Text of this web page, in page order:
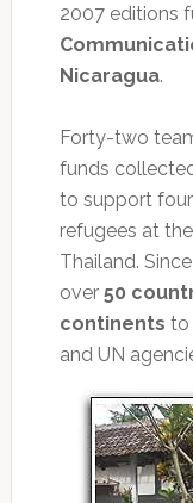
2007 editions
Nicaragua.
Forty-two
funds
to support
refugees at
Thailand.
over 50
continents to
and UN